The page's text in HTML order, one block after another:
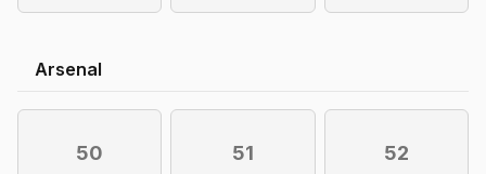
Arsenal
50 51 52